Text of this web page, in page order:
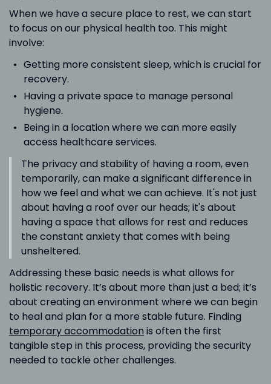
When we have a secure place to rest, we can start
to focus on our physical health too. This might
involve:
Getting more consistent sleep, which is crucial for
recovery.
Having a private space to manage personal
hygiene.
Being in a location where we can more easily
access healthcare services.
The privacy and stability of having a room, even
temporarily, can make a significant difference in
how we feel and what we can achieve. It's not just
about having a roof over our heads; it's about
having a space that allows for rest and reduces
the constant anxiety that comes with being
unsheltered.
Addressing these basic needs is what allows for
holistic recovery. It’s about more than just a bed; it’s
about creating an environment where we can begin
to heal and plan for a more stable future. Finding
temporary accommodation is often the first
tangible step in this process, providing the security
needed to tackle other challenges.